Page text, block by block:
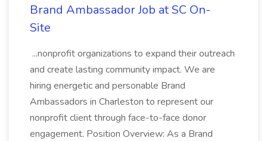
Brand Ambassador Job at SC On-
Site
...nonprofit organizations to expand their outreach
and create lasting community impact. We are
hiring energetic and personable Brand
Ambassadors in Charleston to represent our
nonprofit client through face-to-face donor
engagement. Position Overview: As a Brand